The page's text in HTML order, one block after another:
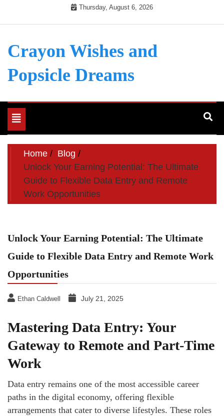
Thursday, August 6, 2026
Crayon Wishes and
Popsicle Dreams
Toggle
navigation
Home
Blog
Unlock Your Earning Potential: The Ultimate
Guide to Flexible Data Entry and Remote
Work Opportunities
Unlock Your Earning Potential: The Ultimate
Guide to Flexible Data Entry and Remote Work
Opportunities
Ethan Caldwell July 21, 2025
Mastering Data Entry: Your
Gateway to Remote and Part-Time
Work
Data entry remains one of the most accessible career
paths in the digital economy, offering flexible
arrangements that cater to diverse lifestyles. These roles